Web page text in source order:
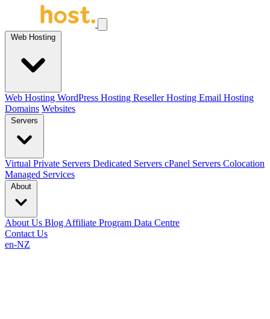
Web Hosting
Web Hosting WordPress Hosting Reseller Hosting Email Hosting
Domains Websites
Servers
Virtual Private Servers Dedicated Servers cPanel Servers Colocation
Managed Services
About
About Us Blog Affiliate Program Data Centre
Contact Us
en-NZ